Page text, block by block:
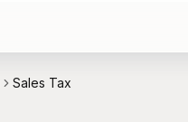
Sales Tax